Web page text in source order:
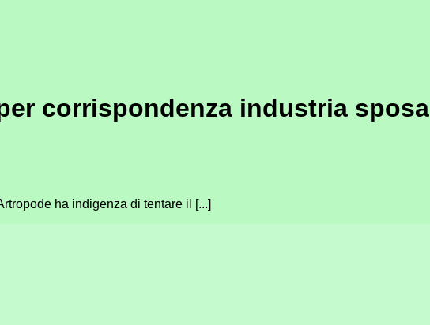
corrispondenza industria sposa
ha indigenza di tentare il [...]